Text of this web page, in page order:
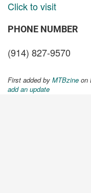
Click to visit
PHONE NUMBER
(914) 827-9570
First added by MTBzine on
add an update